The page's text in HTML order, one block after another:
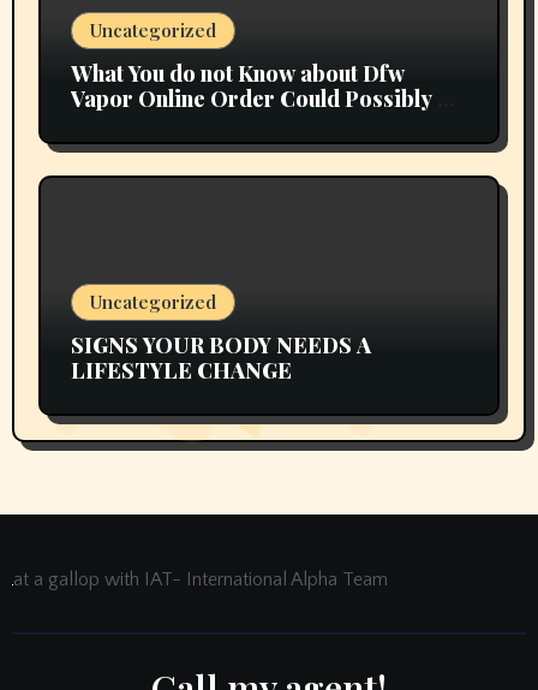
Uncategorized
What You do not Know about Dfw
Vapor Online Order Could Possibly be
Uncategorized
SIGNS YOUR BODY NEEDS A
LIFESTYLE CHANGE
at a gallop with IAT- International Alpha Team